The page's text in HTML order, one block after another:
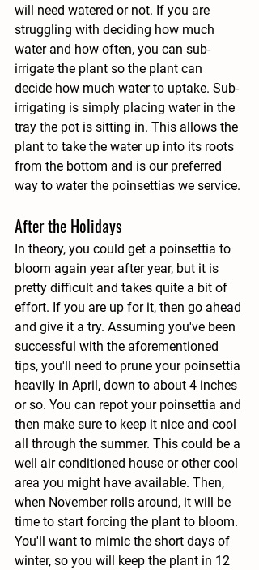
will need watered or not. If you are
struggling with deciding how much
water and how often, you can sub-
irrigate the plant so the plant can
decide how much water to uptake. Sub-
irrigating is simply placing water in the
tray the pot is sitting in. This allows the
plant to take the water up into its roots
from the bottom and is our preferred
way to water the poinsettias we service.
After the Holidays
In theory, you could get a poinsettia to
bloom again year after year, but it is
pretty difficult and takes quite a bit of
effort. If you are up for it, then go ahead
and give it a try. Assuming you've been
successful with the aforementioned
tips, you'll need to prune your poinsettia
heavily in April, down to about 4 inches
or so. You can repot your poinsettia and
then make sure to keep it nice and cool
all through the summer. This could be a
well air conditioned house or other cool
area you might have available. Then,
when November rolls around, it will be
time to start forcing the plant to bloom.
You'll want to mimic the short days of
winter, so you will keep the plant in 12